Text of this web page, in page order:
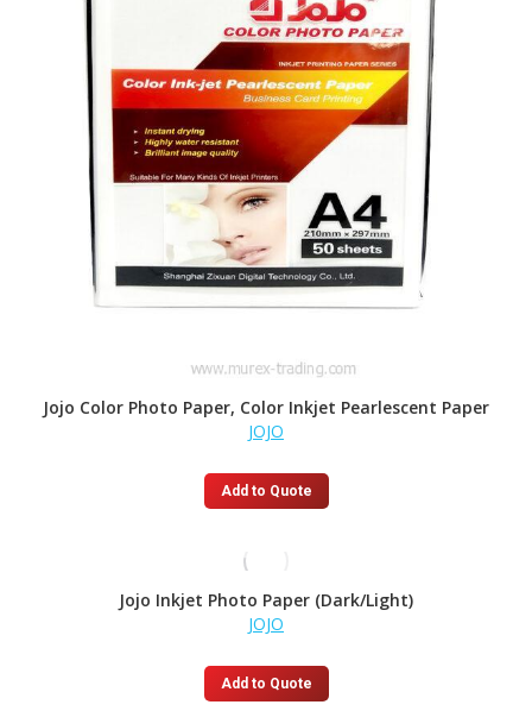
Jojo Color Photo Paper, Color Inkjet Pearlescent Paper
JOJO
Add to Quote
Jojo Inkjet Photo Paper (Dark/Light)
JOJO
Add to Quote